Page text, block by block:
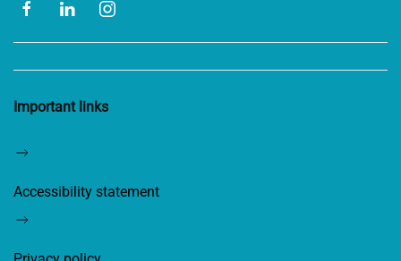
Important links
Accessibility statement